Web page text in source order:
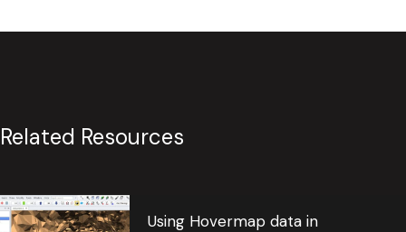
Related Resources
Using Hovermap data in